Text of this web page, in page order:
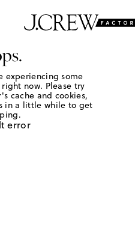
experiencing some
now. Please try
cache and cookies,
in a little while to get
error